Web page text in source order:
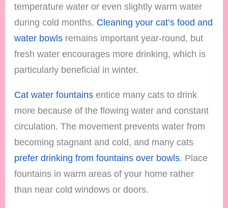
temperature water or even slightly warm water
during cold months. Cleaning your cat’s food and
water bowls remains important year-round, but
fresh water encourages more drinking, which is
particularly beneficial in winter.
Cat water fountains entice many cats to drink
more because of the flowing water and constant
circulation. The movement prevents water from
becoming stagnant and cold, and many cats
prefer drinking from fountains over bowls. Place
fountains in warm areas of your home rather
than near cold windows or doors.